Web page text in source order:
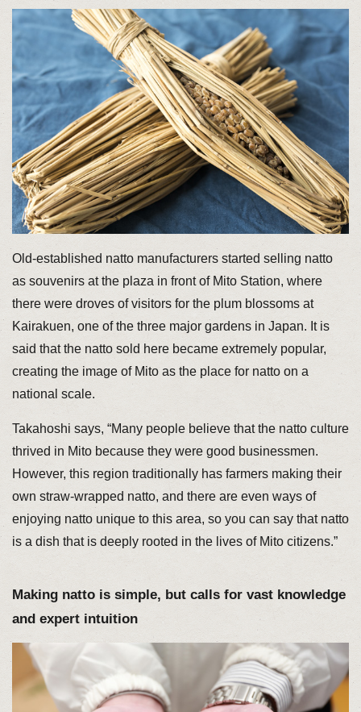
Old-established natto manufacturers started selling natto
as souvenirs at the plaza in front of Mito Station, where
there were droves of visitors for the plum blossoms at
Kairakuen, one of the three major gardens in Japan. It is
said that the natto sold here became extremely popular,
creating the image of Mito as the place for natto on a
national scale.
Takahoshi says, “Many people believe that the natto culture
thrived in Mito because they were good businessmen.
However, this region traditionally has farmers making their
own straw-wrapped natto, and there are even ways of
enjoying natto unique to this area, so you can say that natto
is a dish that is deeply rooted in the lives of Mito citizens.”
Making natto is simple, but calls for vast knowledge
and expert intuition